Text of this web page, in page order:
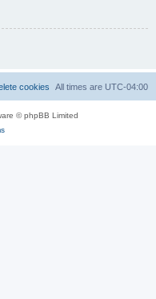
All times are UTC-04:00
cookies
© phpBB Limited